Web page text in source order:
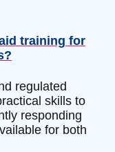
training for
regulated
skills to
responding
for both